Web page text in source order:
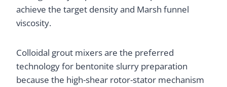
achieve the target density and Marsh funnel
viscosity.
Colloidal grout mixers are the preferred
technology for bentonite slurry preparation
because the high-shear rotor-stator mechanism